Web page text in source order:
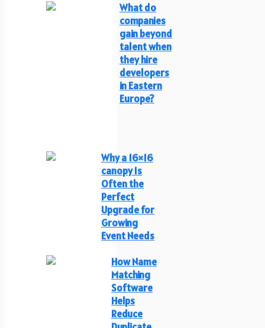
What do
companies
gain beyond
talent when
they hire
developers
in Eastern
Europe?
Why a 16×16
canopy Is
Often the
Perfect
Upgrade for
Growing
Event Needs
How Name
Matching
Software
Helps
Reduce